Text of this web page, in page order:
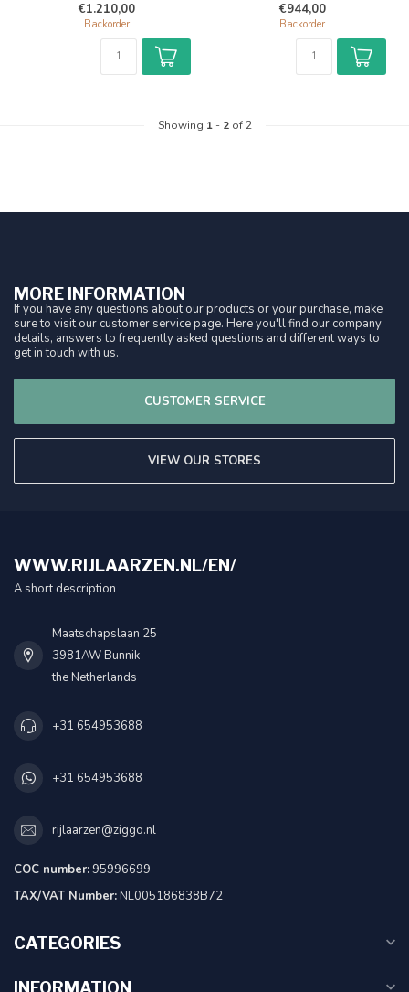
€1.210,00
Backorder
€944,00
Backorder
Showing 1- 2of 2
MORE INFORMATION
If you have any questions about our products or your purchase, make
sure to visit our customer service page. Here you'll find our company
details, answers to frequently asked questions and different ways to
get in touch with us.
CUSTOMER SERVICE
VIEW OUR STORES
WWW.RIJLAARZEN.NL/EN/
A short description
Maatschapslaan 25
3981AW Bunnik
the Netherlands
+31 654953688
+31 654953688
rijlaarzen@ziggo.nl
COC number:95996699
TAX/VAT Number:NL005186838B72
CATEGORIES
INFORMATION